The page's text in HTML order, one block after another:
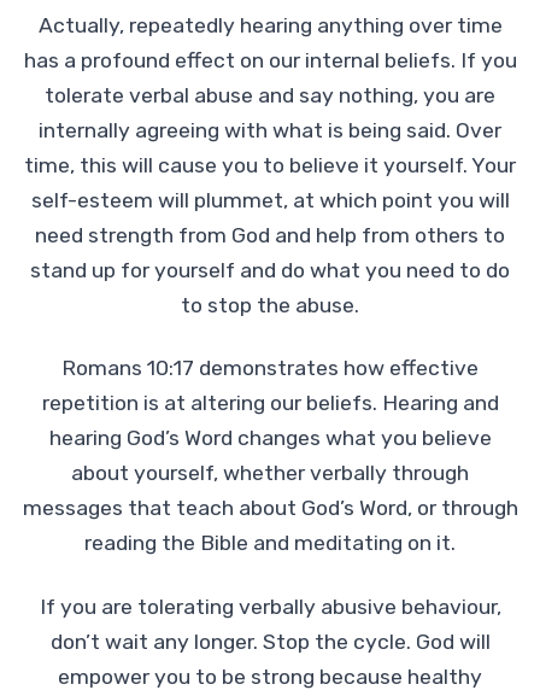
Actually, repeatedly hearing anything over time
has a profound effect on our internal beliefs. If you
tolerate verbal abuse and say nothing, you are
internally agreeing with what is being said. Over
time, this will cause you to believe it yourself. Your
self-esteem will plummet, at which point you will
need strength from God and help from others to
stand up for yourself and do what you need to do
to stop the abuse.
Romans 10:17 demonstrates how effective
repetition is at altering our beliefs. Hearing and
hearing God’s Word changes what you believe
about yourself, whether verbally through
messages that teach about God’s Word, or through
reading the Bible and meditating on it.
If you are tolerating verbally abusive behaviour,
don’t wait any longer. Stop the cycle. God will
empower you to be strong because healthy